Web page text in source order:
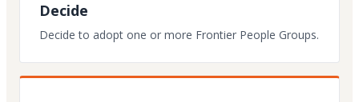
Decide
Decide to adopt one or more Frontier People Groups.